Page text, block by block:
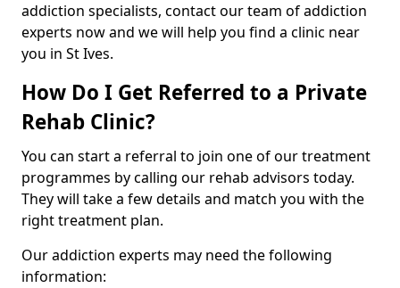
addiction specialists, contact our team of addiction
experts now and we will help you find a clinic near
you in St Ives.
How Do I Get Referred to a Private
Rehab Clinic?
You can start a referral to join one of our treatment
programmes by calling our rehab advisors today.
They will take a few details and match you with the
right treatment plan.
Our addiction experts may need the following
information: